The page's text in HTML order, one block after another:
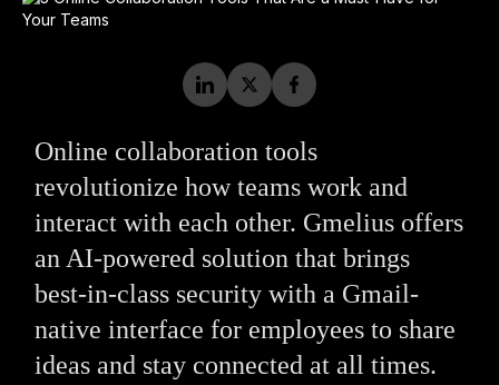
Online collaboration tools
revolutionize how teams work and
interact with each other. Gmelius offers
an AI-powered solution that brings
best-in-class security with a Gmail-
native interface for employees to share
ideas and stay connected at all times.